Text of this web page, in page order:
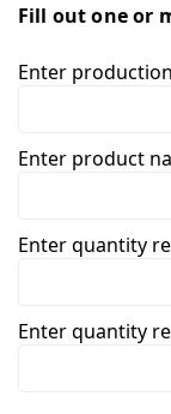
Fill out one or
Enter
Enter product
Enter quantity
Enter quantity